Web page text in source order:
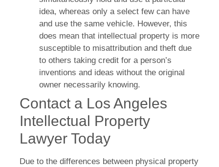
idea, whereas only a select few can have
and use the same vehicle. However, this
does mean that intellectual property is more
susceptible to misattribution and theft due
to others taking credit for a person’s
inventions and ideas without the original
owner necessarily knowing.
Contact a Los Angeles
Intellectual Property
Lawyer Today
Due to the differences between physical property